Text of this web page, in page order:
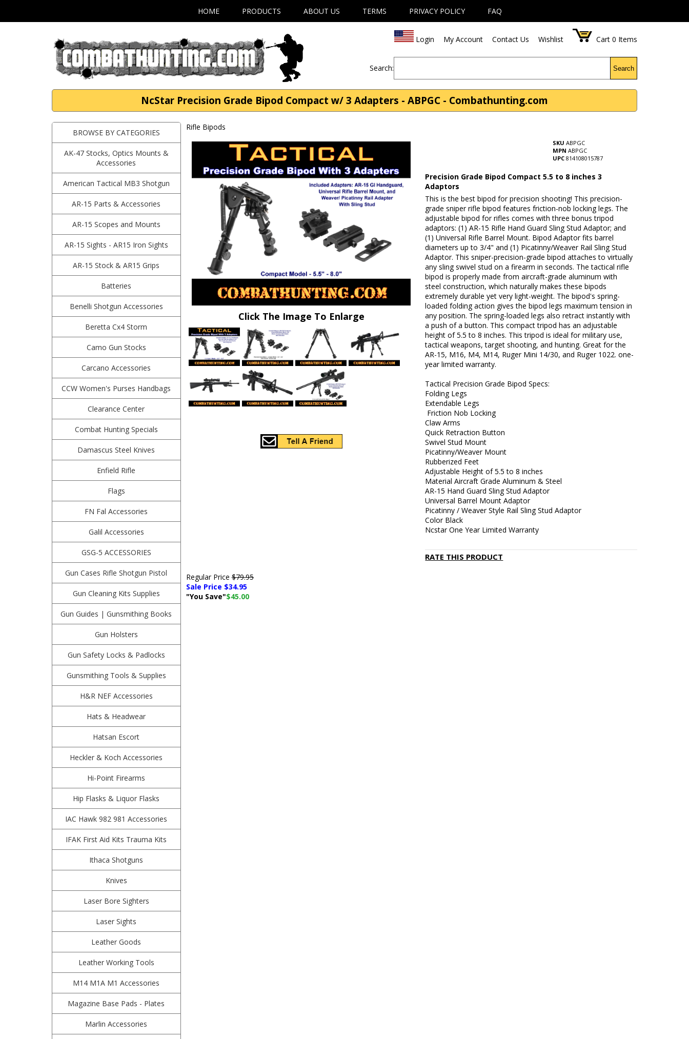
HOME PRODUCTS ABOUT US TERMS PRIVACY POLICY FAQ
Login My Account Contact Us Wishlist Cart 0 Items
Search: Search
NcStar Precision Grade Bipod Compact w/ 3 Adapters - ABPGC - Combathunting.com
BROWSE BY CATEGORIES
AK-47 Stocks, Optics Mounts &
Accessories
American Tactical MB3 Shotgun
AR-15 Parts & Accessories
AR-15 Scopes and Mounts
AR-15 Sights - AR15 Iron Sights
AR-15 Stock & AR15 Grips
Batteries
Benelli Shotgun Accessories
Beretta Cx4 Storm
Camo Gun Stocks
Carcano Accessories
CCW Women's Purses Handbags
Clearance Center
Combat Hunting Specials
Damascus Steel Knives
Enfield Rifle
Flags
FN Fal Accessories
Galil Accessories
GSG-5 ACCESSORIES
Gun Cases Rifle Shotgun Pistol
Gun Cleaning Kits Supplies
Gun Guides | Gunsmithing Books
Gun Holsters
Gun Safety Locks & Padlocks
Gunsmithing Tools & Supplies
H&R NEF Accessories
Hats & Headwear
Hatsan Escort
Heckler & Koch Accessories
Hi-Point Firearms
Hip Flasks & Liquor Flasks
IAC Hawk 982 981 Accessories
IFAK First Aid Kits Trauma Kits
Ithaca Shotguns
Knives
Laser Bore Sighters
Laser Sights
Leather Goods
Leather Working Tools
M14 M1A M1 Accessories
Magazine Base Pads - Plates
Marlin Accessories
Rifle Bipods
Click The Image To Enlarge
SKU ABPGC
MPN ABPGC
UPC 814108015787
Precision Grade Bipod Compact 5.5 to 8 inches 3
Adaptors
This is the best bipod for precision shooting! This precision-
grade sniper rifle bipod features friction-nob locking legs. The
adjustable bipod for rifles comes with three bonus tripod
adaptors: (1) AR-15 Rifle Hand Guard Sling Stud Adaptor; and
(1) Universal Rifle Barrel Mount. Bipod Adaptor fits barrel
diameters up to 3/4" and (1) Picatinny/Weaver Rail Sling Stud
Adaptor. This sniper-precision-grade bipod attaches to virtually
any sling swivel stud on a firearm in seconds. The tactical rifle
bipod is properly made from aircraft-grade aluminum with
steel construction, which naturally makes these bipods
extremely durable yet very light-weight. The bipod's spring-
loaded folding action gives the bipod legs maximum tension in
any position. The spring-loaded legs also retract instantly with
a push of a button. This compact tripod has an adjustable
height of 5.5 to 8 inches. This tripod is ideal for military use,
tactical weapons, target shooting, and hunting. Great for the
AR-15, M16, M4, M14, Ruger Mini 14/30, and Ruger 1022. one-
year limited warranty.
Tactical Precision Grade Bipod Specs:
Folding Legs
Extendable Legs
Friction Nob Locking
Claw Arms
Quick Retraction Button
Swivel Stud Mount
Picatinny/Weaver Mount
Rubberized Feet
Adjustable Height of 5.5 to 8 inches
Material Aircraft Grade Aluminum & Steel
AR-15 Hand Guard Sling Stud Adaptor
Universal Barrel Mount Adaptor
Picatinny / Weaver Style Rail Sling Stud Adaptor
Color Black
Ncstar One Year Limited Warranty
RATE THIS PRODUCT
Regular Price$79.95
Sale Price $34.95
"You Save"$45.00